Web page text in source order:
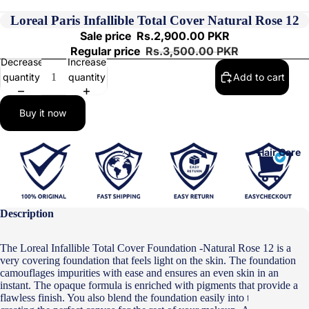
Hair Care
Loreal Paris Infallible Total Cover Natural Rose 12
Sale price Rs.2,900.00 PKR
Regular price Rs.3,500.00 PKR
Decrease
quantity
Increase
quantity
Add to cart
Buy it now
Description
The Loreal Infallible Total Cover Foundation -Natural Rose 12 is a
very covering foundation that feels light on the skin. The foundation
camouflages impurities with ease and ensures an even skin in an
instant. The opaque formula is enriched with pigments that provide a
flawless finish. You also blend the foundation easily into the skin,